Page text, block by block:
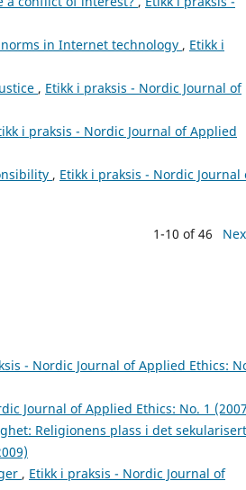
in Internet technology , Etikk i
, Etikk i praksis - Nordic Journal of
i praksis - Nordic Journal of Applied
, Etikk i praksis - Nordic Journal
1-10 of 46
- Nordic Journal of Applied Ethics:
Journal of Applied Ethics: No. 1
Religionens plass i det
, Etikk i praksis - Nordic Journal of